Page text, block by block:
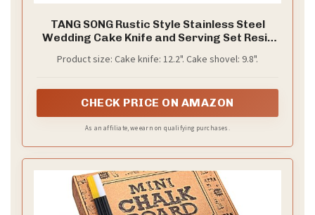
TANG SONG Rustic Style Stainless Steel
Wedding Cake Knife and Serving Set Resin
Tag and Burlap Lace Design
Product size: Cake knife: 12.2". Cake shovel: 9.8".
CHECK PRICE ON AMAZON
As an affiliate, we earn on qualifying purchases.